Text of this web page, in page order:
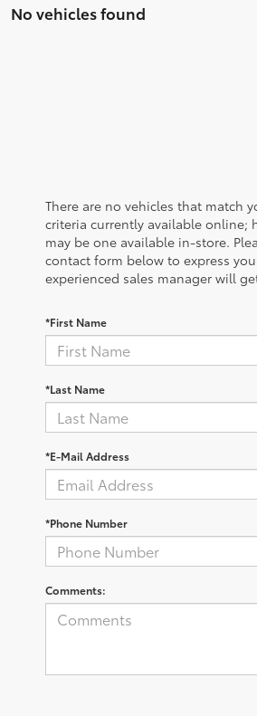
No vehicles found
There are no vehicles that match
criteria currently available online;
may be one available in-store.
contact form below to express
experienced sales manager will
*First Name
*Last Name
*E-Mail Address
*Phone Number
Comments: